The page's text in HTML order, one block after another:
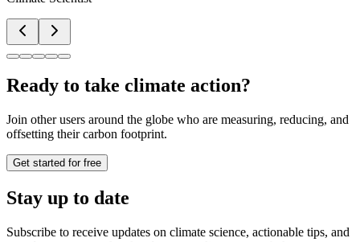
Ready to take climate action?
Join other users around the globe who are measuring, reducing, and
offsetting their carbon footprint.
Get started for free
Stay up to date
Subscribe to receive updates on climate science, actionable tips, and